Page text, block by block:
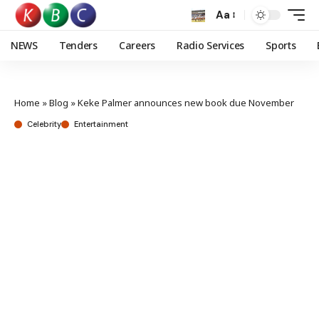
Aa
NEWS Tenders Careers Radio Services Sports
Home »Blog »Keke Palmer announces new book due November
Celebrity Entertainment